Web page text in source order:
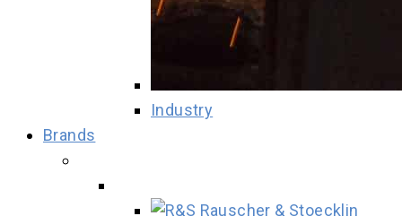
Industry
Brands